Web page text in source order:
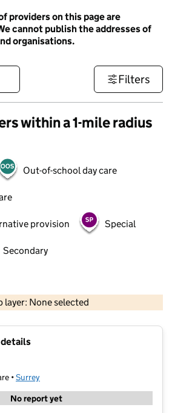
providers on this page are
cannot publish the addresses of
organisations.
Filters
within a 1-mile radius
Out-of-school day care
provision Special
Secondary
layer: None selected
Contains OS data © Crown copyright and database rights 2026
•Surrey
No report yet